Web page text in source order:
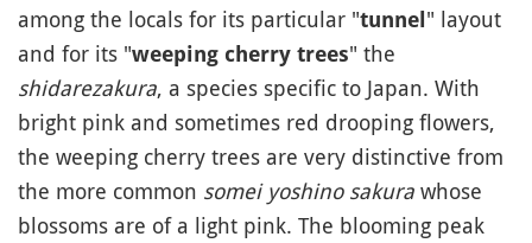
among the locals for its particular "tunnel" layout
and for its "weeping cherry trees" the
shidarezakura, a species specific to Japan. With
bright pink and sometimes red drooping flowers,
the weeping cherry trees are very distinctive from
the more common somei yoshino sakura whose
blossoms are of a light pink. The blooming peak